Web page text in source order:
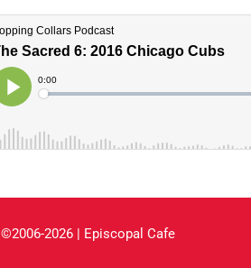
©2006-2026 | Episcopal Cafe